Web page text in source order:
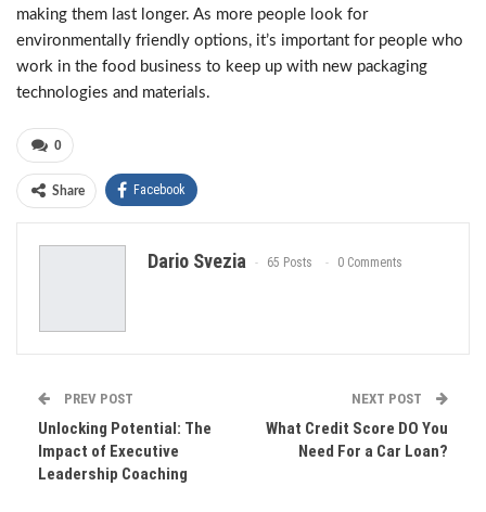
making them last longer. As more people look for
environmentally friendly options, it’s important for people who
work in the food business to keep up with new packaging
technologies and materials.
0
Share Facebook
Dario Svezia 65 Posts 0 Comments
PREV POST
Unlocking Potential: The
Impact of Executive
Leadership Coaching
NEXT POST
What Credit Score DO You
Need For a Car Loan?